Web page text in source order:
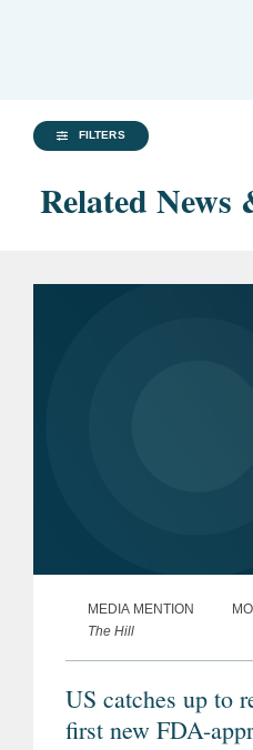
FILTERS
Related News
MEDIA MENTION
The Hill
US catches up to
first new FDA-